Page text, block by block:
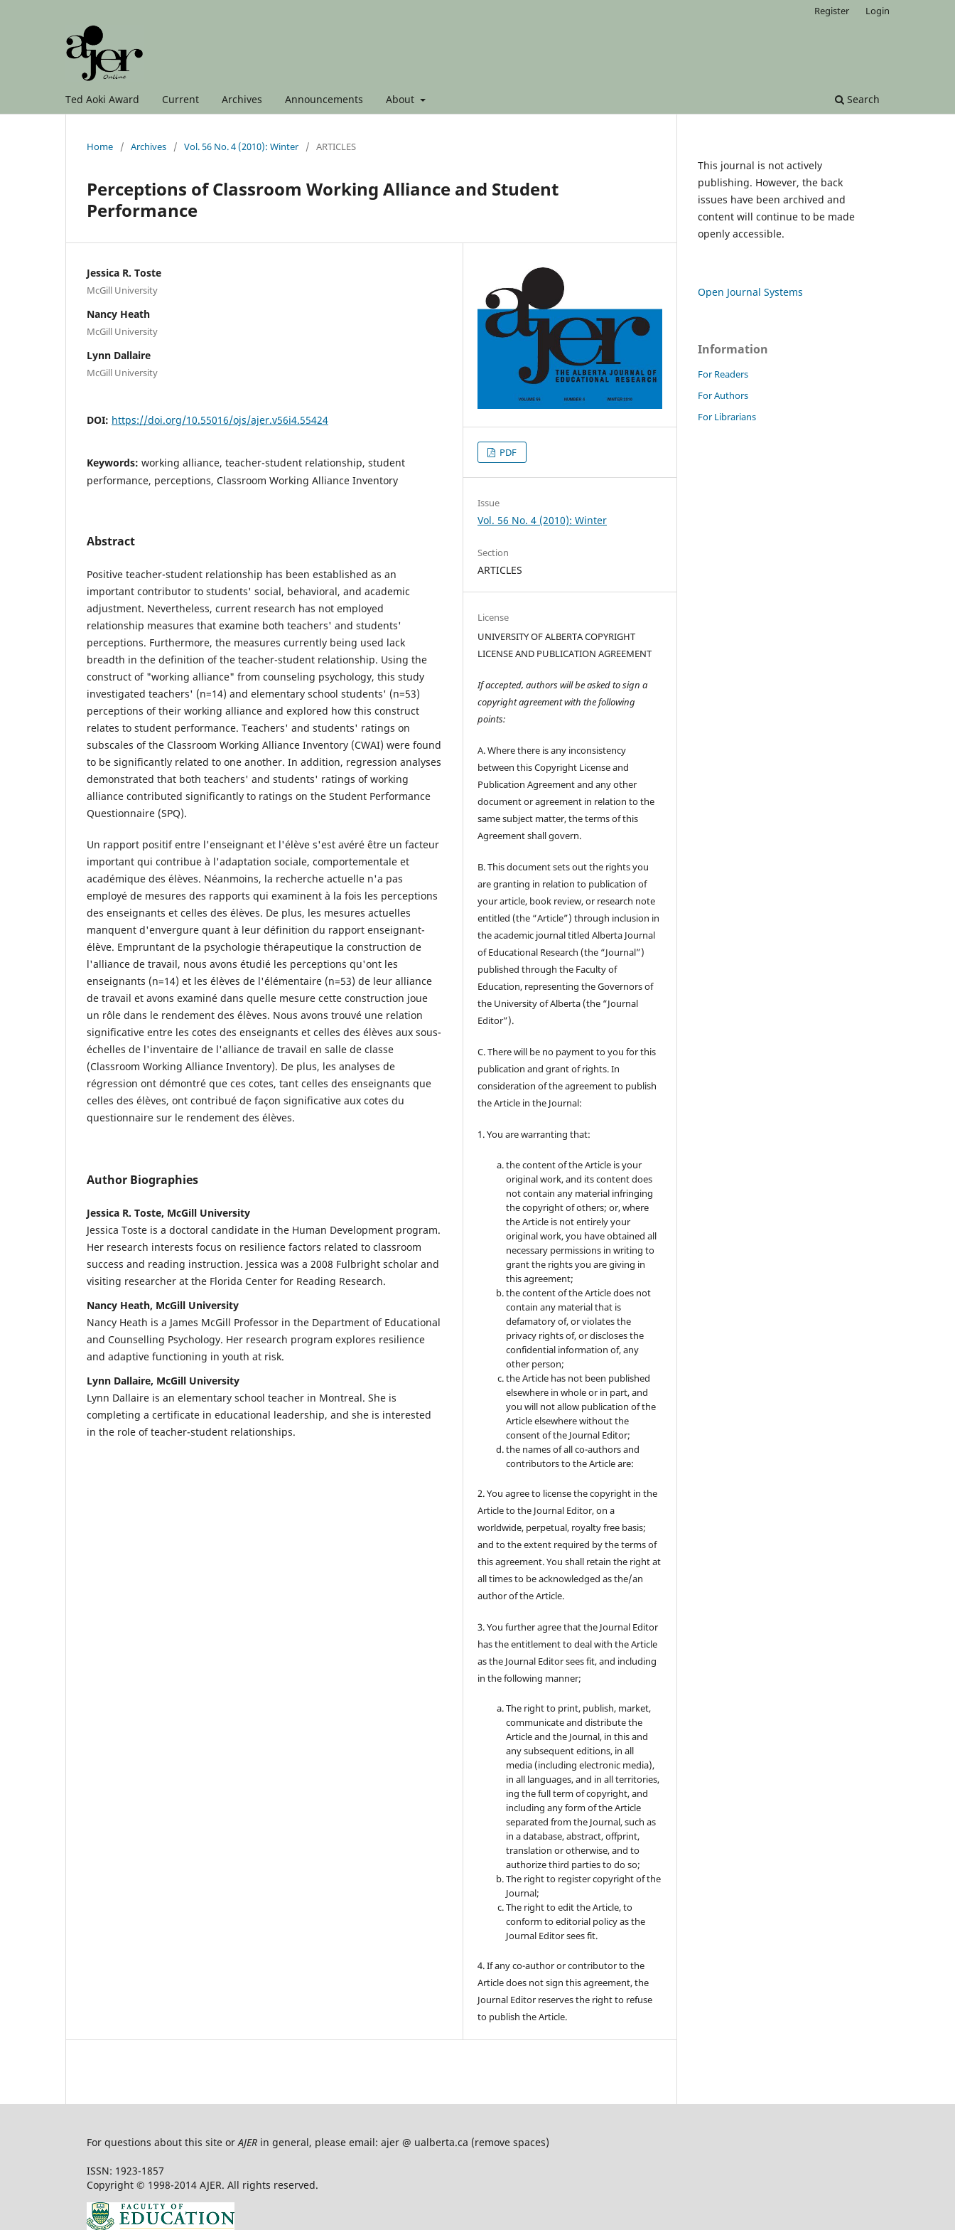
Ted Aoki Award Current Archives Announcements About Search
Register Login
Home / Archives / Vol. 56 No. 4 (2010): Winter / ARTICLES
Perceptions of Classroom Working Alliance and Student
Performance
Jessica R. Toste
McGill University
Nancy Heath
McGill University
Lynn Dallaire
McGill University
DOI: https://doi.org/10.55016/ojs/ajer.v56i4.55424
Keywords: working alliance, teacher-student relationship, student
performance, perceptions, Classroom Working Alliance Inventory
Abstract
Positive teacher-student relationship has been established as an
important contributor to students' social, behavioral, and academic
adjustment. Nevertheless, current research has not employed
relationship measures that examine both teachers' and students'
perceptions. Furthermore, the measures currently being used lack
breadth in the definition of the teacher-student relationship. Using the
construct of "working alliance" from counseling psychology, this study
investigated teachers' (n=14) and elementary school students' (n=53)
perceptions of their working alliance and explored how this construct
relates to student performance. Teachers' and students' ratings on
subscales of the Classroom Working Alliance Inventory (CWAI) were found
to be significantly related to one another. In addition, regression analyses
demonstrated that both teachers' and students' ratings of working
alliance contributed significantly to ratings on the Student Performance
Questionnaire (SPQ).
Un rapport positif entre l'enseignant et l'élève s'est avéré être un facteur
important qui contribue à l'adaptation sociale, comportementale et
académique des élèves. Néanmoins, la recherche actuelle n'a pas
employé de mesures des rapports qui examinent à la fois les perceptions
des enseignants et celles des élèves. De plus, les mesures actuelles
manquent d'envergure quant à leur définition du rapport enseignant-
élève. Empruntant de la psychologie thérapeutique la construction de
l'alliance de travail, nous avons étudié les perceptions qu'ont les
enseignants (n=14) et les élèves de l'élémentaire (n=53) de leur alliance
de travail et avons examiné dans quelle mesure cette construction joue
un rôle dans le rendement des élèves. Nous avons trouvé une relation
significative entre les cotes des enseignants et celles des élèves aux sous-
échelles de l'inventaire de l'alliance de travail en salle de classe
(Classroom Working Alliance Inventory). De plus, les analyses de
régression ont démontré que ces cotes, tant celles des enseignants que
celles des élèves, ont contribué de façon significative aux cotes du
questionnaire sur le rendement des élèves.
Author Biographies
Jessica R. Toste, McGill University
Jessica Toste is a doctoral candidate in the Human Development program.
Her research interests focus on resilience factors related to classroom
success and reading instruction. Jessica was a 2008 Fulbright scholar and
visiting researcher at the Florida Center for Reading Research.
Nancy Heath, McGill University
Nancy Heath is a James McGill Professor in the Department of Educational
and Counselling Psychology. Her research program explores resilience
and adaptive functioning in youth at risk.
Lynn Dallaire, McGill University
Lynn Dallaire is an elementary school teacher in Montreal. She is
completing a certificate in educational leadership, and she is interested
in the role of teacher-student relationships.
PDF
Issue
Vol. 56 No. 4 (2010): Winter
Section
ARTICLES
License
UNIVERSITY OF ALBERTA COPYRIGHT
LICENSE AND PUBLICATION AGREEMENT
If accepted, authors will be asked to sign a
copyright agreement with the following
points:
A. Where there is any inconsistency
between this Copyright License and
Publication Agreement and any other
document or agreement in relation to the
same subject matter, the terms of this
Agreement shall govern.
B. This document sets out the rights you
are granting in relation to publication of
your article, book review, or research note
entitled (the “Article”) through inclusion in
the academic journal titled Alberta Journal
of Educational Research (the “Journal”)
published through the Faculty of
Education, representing the Governors of
the University of Alberta (the “Journal
Editor”).
C. There will be no payment to you for this
publication and grant of rights. In
consideration of the agreement to publish
the Article in the Journal:
1. You are warranting that:
the content of the Article is your
original work, and its content does
not contain any material infringing
the copyright of others; or, where
the Article is not entirely your
original work, you have obtained all
necessary permissions in writing to
grant the rights you are giving in
this agreement;
the content of the Article does not
contain any material that is
defamatory of, or violates the
privacy rights of, or discloses the
confidential information of, any
other person;
the Article has not been published
elsewhere in whole or in part, and
you will not allow publication of the
Article elsewhere without the
consent of the Journal Editor;
the names of all co-authors and
contributors to the Article are:
2. You agree to license the copyright in the
Article to the Journal Editor, on a
worldwide, perpetual, royalty free basis;
and to the extent required by the terms of
this agreement. You shall retain the right at
all times to be acknowledged as the/an
author of the Article.
3. You further agree that the Journal Editor
has the entitlement to deal with the Article
as the Journal Editor sees fit, and including
in the following manner;
The right to print, publish, market,
communicate and distribute the
Article and the Journal, in this and
any subsequent editions, in all
media (including electronic media),
in all languages, and in all territories,
ing the full term of copyright, and
including any form of the Article
separated from the Journal, such as
in a database, abstract, offprint,
translation or otherwise, and to
authorize third parties to do so;
The right to register copyright of the
Journal;
The right to edit the Article, to
conform to editorial policy as the
Journal Editor sees fit.
4. If any co-author or contributor to the
Article does not sign this agreement, the
Journal Editor reserves the right to refuse
to publish the Article.
This journal is not actively
publishing. However, the back
issues have been archived and
content will continue to be made
openly accessible.
Open Journal Systems
Information
For Readers
For Authors
For Librarians
For questions about this site or AJER in general, please email: ajer @ ualberta.ca (remove spaces)
ISSN: 1923-1857
Copyright © 1998-2014 AJER. All rights reserved.